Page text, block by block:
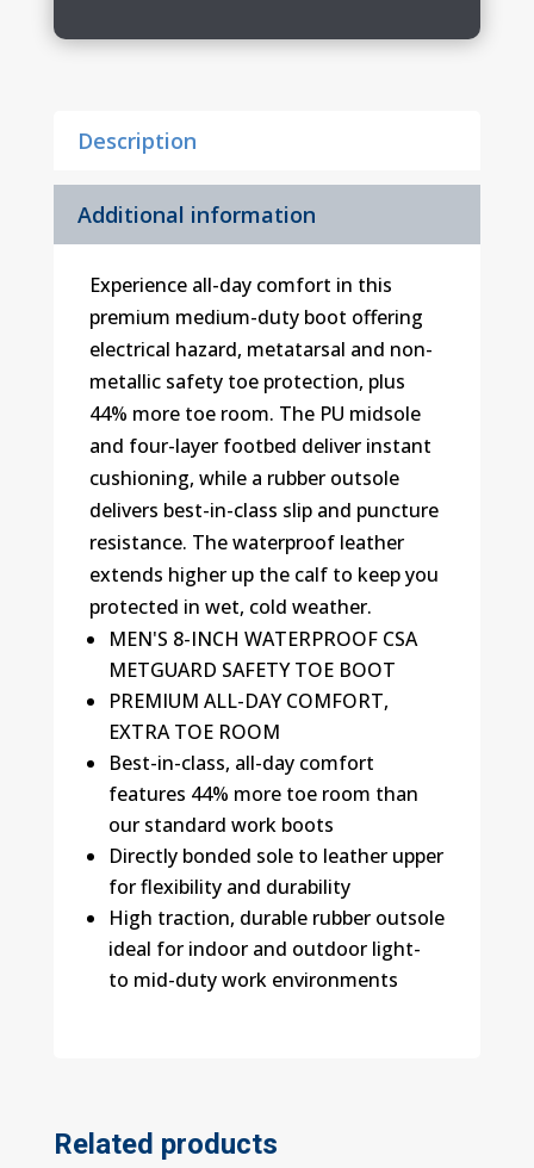
ADC
Description
Additional information
Experience all-day comfort in this
premium medium-duty boot offering
electrical hazard, metatarsal and non-
metallic safety toe protection, plus
44% more toe room. The PU midsole
and four-layer footbed deliver instant
cushioning, while a rubber outsole
delivers best-in-class slip and puncture
resistance. The waterproof leather
extends higher up the calf to keep you
protected in wet, cold weather.
MEN'S 8-INCH WATERPROOF CSA
METGUARD SAFETY TOE BOOT
PREMIUM ALL-DAY COMFORT,
EXTRA TOE ROOM
Best-in-class, all-day comfort
features 44% more toe room than
our standard work boots
Directly bonded sole to leather upper
for flexibility and durability
High traction, durable rubber outsole
ideal for indoor and outdoor light-
to mid-duty work environments
Related products